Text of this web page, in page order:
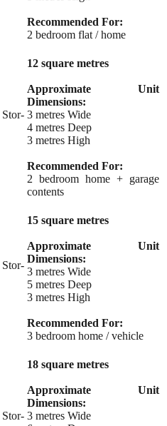
Recommended For:
2 bedroom flat / home
12 square metres
Approximate Unit
Dimensions:
3 metres Wide
4 metres Deep
3 metres High
Recommended For:
2 bedroom home + garage
contents
15 square metres
Approximate Unit
Dimensions:
3 metres Wide
5 metres Deep
3 metres High
Recommended For:
3 bedroom home / vehicle
18 square metres
Approximate Unit
Dimensions:
3 metres Wide